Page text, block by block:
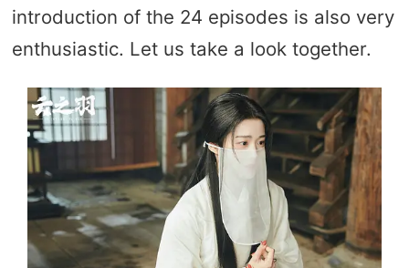
introduction of the 24 episodes is also very
enthusiastic. Let us take a look together.